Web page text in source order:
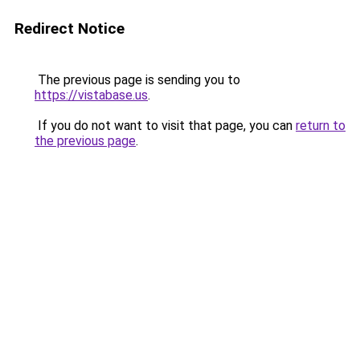
Redirect Notice
The previous page is sending you to
https://vistabase.us.
If you do not want to visit that page, you can return to
the previous page.